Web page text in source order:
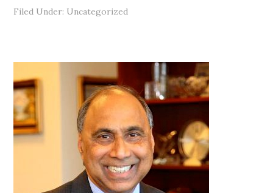
Filed Under: Uncategorized